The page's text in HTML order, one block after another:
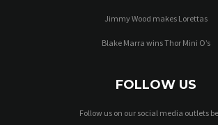
Jimmy Wood makes Lorettas
Blake Marra wins Thor Mini O’s
FOLLOW US
Follow us on our social media outlets